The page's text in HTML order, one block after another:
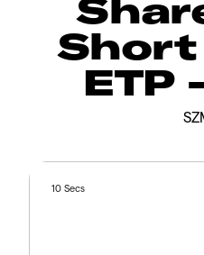
Short
ETP
10 Secs